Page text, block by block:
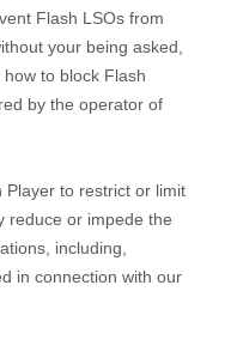
Flash LSOs from
your being asked,
to block Flash
by the operator of
Player to restrict or limit
reduce or impede the
including,
in connection with our